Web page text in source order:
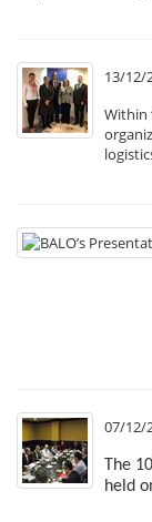
13/12/
Within
07/12/
The 10
held